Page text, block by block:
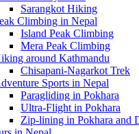
Sarangkot Hiking
Climbing in Nepal
Island Peak Climbing
Mera Peak Climbing
around Kathmandu
Chisapani-Nagarkot Trek
Sports in Nepal
Paragliding in Pokhara
Ultra-Flight in Pokhara
Zip-lining in Pokhara and